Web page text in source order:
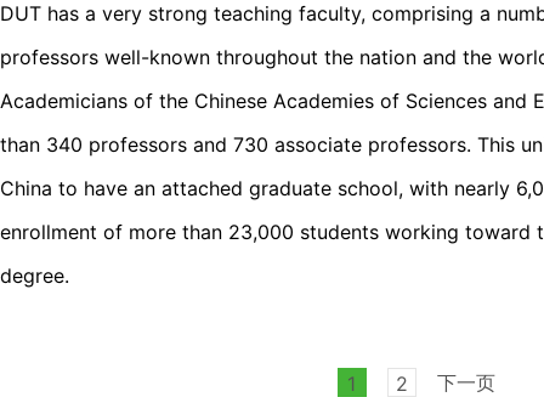
DUT has a very strong teaching faculty, comprising a
professors well-known throughout the nation and the
Academicians of the Chinese Academies of Sciences and
than 340 professors and 730 associate professors. This
China to have an attached graduate school, with nearly
enrollment of more than 23,000 students working toward
degree.
1 2 下一页